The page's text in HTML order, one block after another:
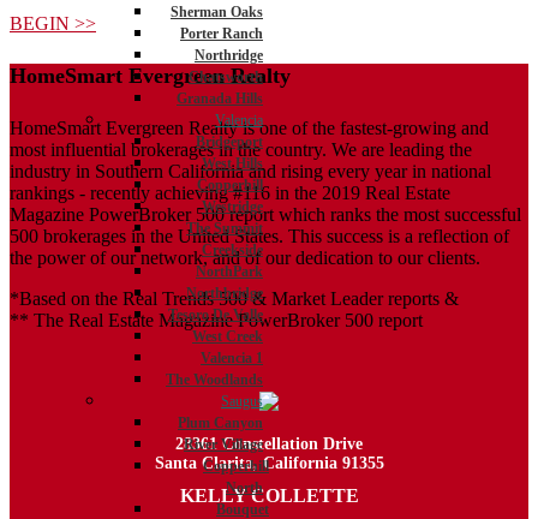
Sherman Oaks
Porter Ranch
Northridge
Chatsworth
Granada Hills
Valencia
Bridgeport
West Hills
Copperhill
Westridge
The Summit
Creekside
NorthPark
Northbridge
Tesoro De Valle
West Creek
Valencia 1
The Woodlands
Saugus
Plum Canyon
River Village
Copperhill
North
Bouquet
BEGIN >>
HomeSmart Evergreen Realty
HomeSmart Evergreen Realty is one of the fastest-growing and
most influential brokerages in the country. We are leading the
industry in Southern California and rising every year in national
rankings - recently achieving #116 in the 2019 Real Estate
Magazine PowerBroker 500 report which ranks the most successful
500 brokerages in the United States. This success is a reflection of
the power of our network, and of our dedication to our clients.
*Based on the Real Trends 500 & Market Leader reports &
** The Real Estate Magazine PowerBroker 500 report
28361 Constellation Drive
Santa Clarita, California 91355
KELLY COLLETTE